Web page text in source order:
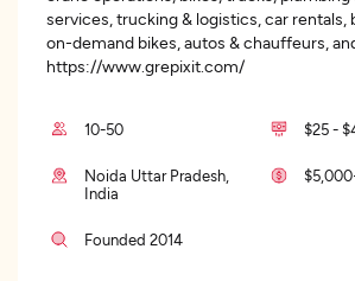
services, trucking & logistics, car rentals,
on-demand bikes, autos & chauffeurs,
https://www.grepixit.com/
10-50 $25 -
Noida Uttar Pradesh,
India
Founded 2014